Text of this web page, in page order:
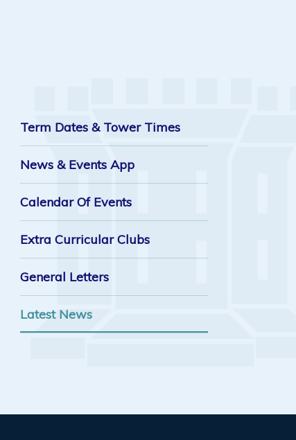
Term Dates & Tower Times
News & Events App
Calendar Of Events
Extra Curricular Clubs
General Letters
Latest News